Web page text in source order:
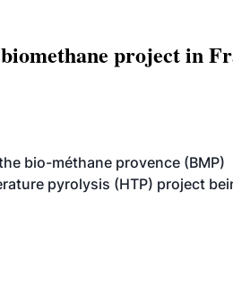
project in
bio-méthane provence (BMP)
pyrolysis (HTP) project